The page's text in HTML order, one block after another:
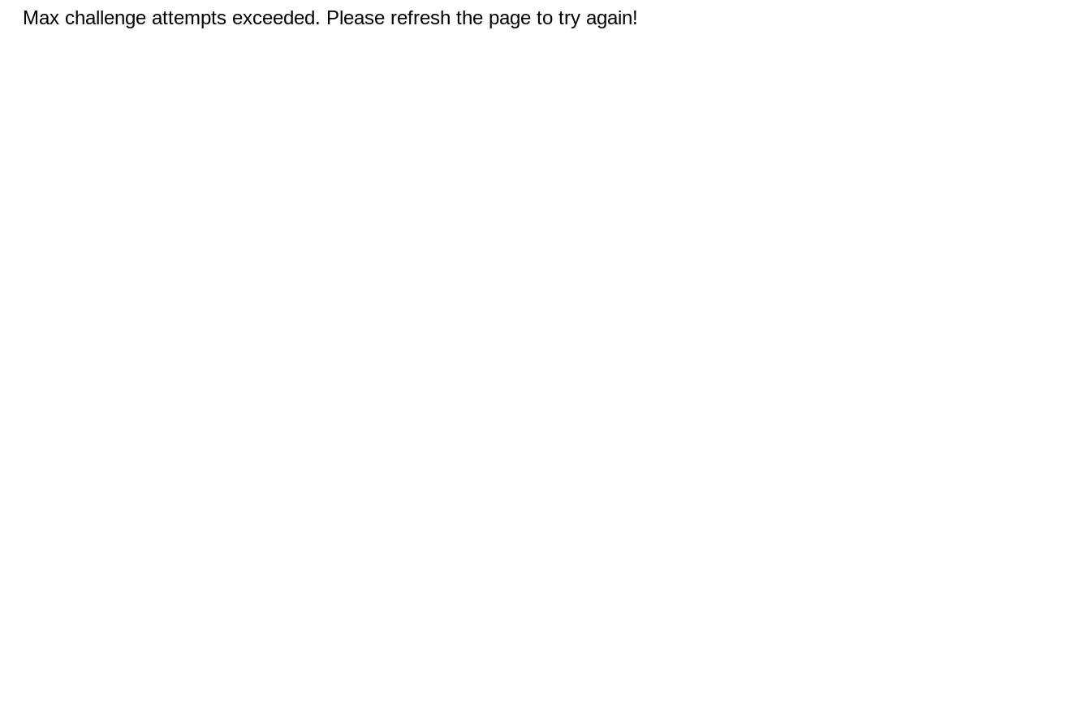
Max challenge attempts exceeded. Please refresh the page to try again!